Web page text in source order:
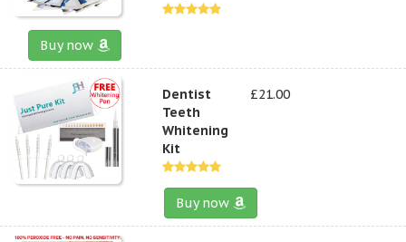
Buy now
Dentist
Teeth
Whitening
Kit
£21.00
Buy now